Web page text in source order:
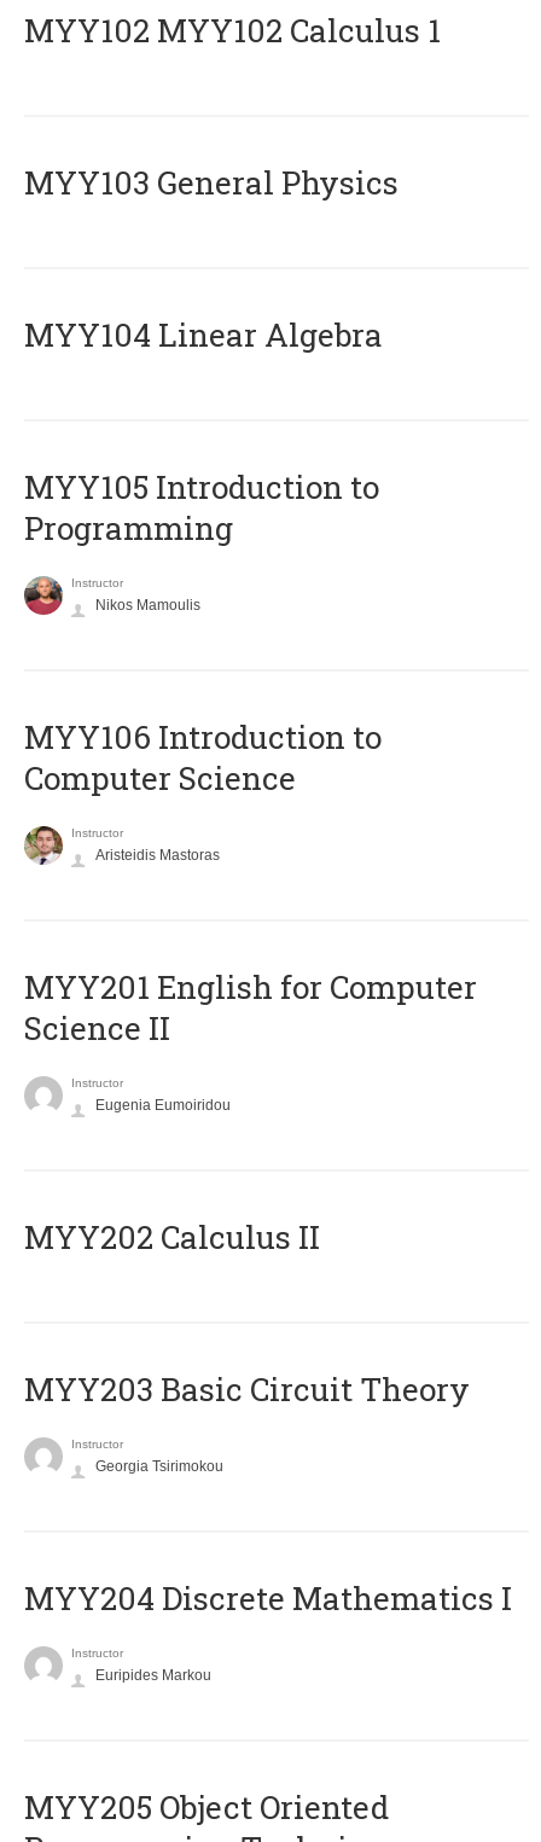
ΜΥΥ102 MYY102 Calculus 1
MYY103 General Physics
MYY104 Linear Algebra
MYY105 Introduction to
Programming
Instructor
Nikos Mamoulis
MYY106 Introduction to
Computer Science
Instructor
Aristeidis Mastoras
ΜΥΥ201 English for Computer
Science II
Instructor
Eugenia Eumoiridou
MYY202 Calculus II
MYY203 Basic Circuit Theory
Instructor
Georgia Tsirimokou
MYY204 Discrete Mathematics I
Instructor
Euripides Markou
MYY205 Object Oriented